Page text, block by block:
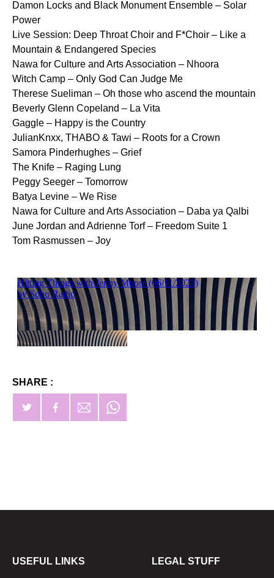
Damon Locks and Black Monument Ensemble – Solar
Power
Live Session: Deep Throat Choir and F*Choir – Like a
Mountain & Endangered Species
Nawa for Culture and Arts Association – Nhoora
Witch Camp – Only God Can Judge Me
Therese Sueliman – Oh those who ascend the mountain
Beverly Glenn Copeland – La Vita
Gaggle – Happy is the Country
JulianKnxx, THABO & Tawi – Roots for a Crown
Samora Pinderhughes – Grief
The Knife – Raging Lung
Peggy Seeger – Tomorrow
Batya Levine – We Rise
Nawa for Culture and Arts Association – Daba ya Qalbi
June Jordan and Adrienne Torf – Freedom Suite 1
Tom Rasmussen – Joy
SHARE :
USEFUL LINKS LEGAL STUFF